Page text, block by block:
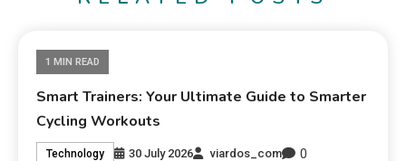
1 MIN READ
Smart Trainers: Your Ultimate Guide to Smarter
Cycling Workouts
Technology 30 July 2026 viardos_com 0